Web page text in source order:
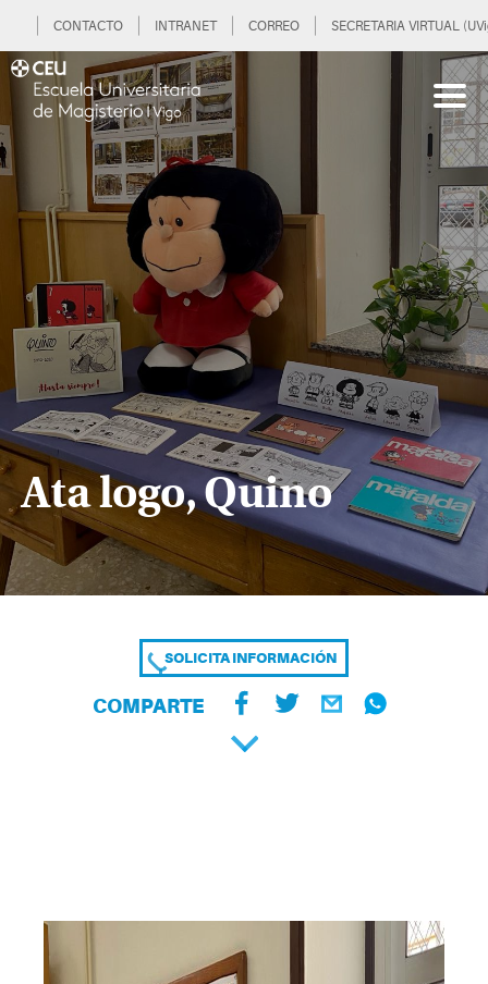
CONTACTO INTRANET CORREO SECRETARIA VIRTUAL
Ata logo, Quino
SOLICITA INFORMACIÓN
COMPARTE